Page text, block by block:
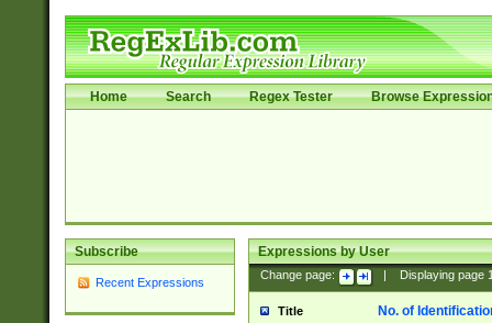
Home Search Regex Tester Browse
Subscribe
Recent Expressions
Expressions by User
Change page: Displaying page
Title No. of